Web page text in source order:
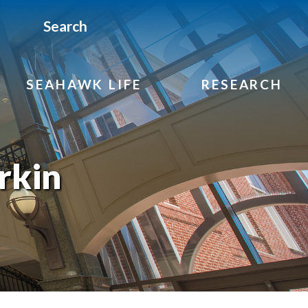
Search
SEAHAWK LIFE RESEARCH